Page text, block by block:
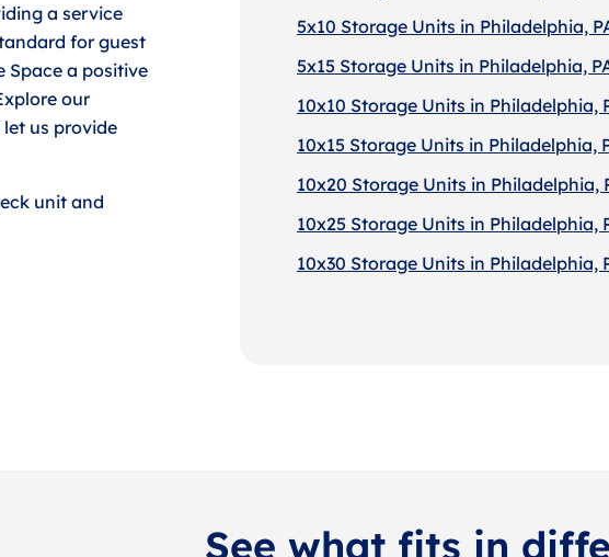
a service
for guest
Space a positive
our
us provide
unit and
5x10 Storage Units in Philadelphia,
5x15 Storage Units in Philadelphia,
10x10 Storage Units in Philadelphia,
10x15 Storage Units in Philadelphia,
10x20 Storage Units in Philadelphia,
10x25 Storage Units in Philadelphia,
10x30 Storage Units in Philadelphia,
See what fits in